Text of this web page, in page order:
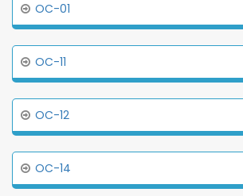
OC-01
OC-11
OC-12
OC-14